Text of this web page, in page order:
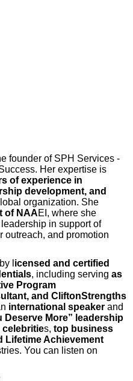
founder of SPH Services -
Her expertise is
of experience in
development, and
organization. She
of NAAEI, where she
in support of
outreach, and promotion
l icensed and certified
, including serving as
Program
and CliftonStrengths
international speaker and
Deserve More” leadership
celebrities, top business
Lifetime Achievement
You can listen on